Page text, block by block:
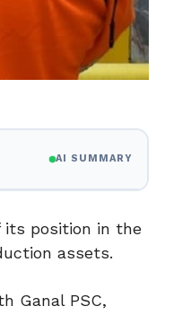
AI SUMMARY
its position in the
assets.
Ganal PSC,